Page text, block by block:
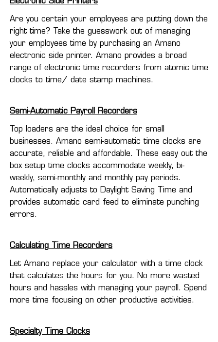
Are you certain your employees are putting down the
right time? Take the guesswork out of managing
your employees time by purchasing an Amano
electronic side printer. Amano provides a broad
range of electronic time recorders from atomic time
clocks to time/ date stamp machines.
Semi-Automatic Payroll Recorders
Top loaders are the ideal choice for small
businesses. Amano semi-automatic time clocks are
accurate, reliable and affordable. These easy out the
box setup time clocks accommodate weekly, bi-
weekly, semi-monthly and monthly pay periods.
Automatically adjusts to Daylight Saving Time and
provides automatic card feed to eliminate punching
errors.
Calculating Time Recorders
Let Amano replace your calculator with a time clock
that calculates the hours for you. No more wasted
hours and hassles with managing your payroll. Spend
more time focusing on other productive activities.
Specialty Time Clocks